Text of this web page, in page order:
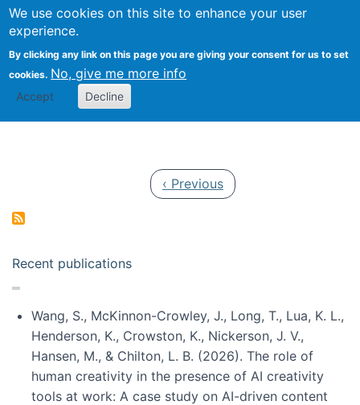
We use cookies on this site to enhance your user
experience.
By clicking any link on this page you are giving your consent for us to set
cookies. No, give me more info
Accept Decline
Search
Kevin Crowston
Previous page
‹ Previous
Recent publications
Wang, S., McKinnon-Crowley, J., Long, T., Lua, K. L.,
Henderson, K., Crowston, K., Nickerson, J. V.,
Hansen, M., & Chilton, L. B. (2026). The role of
human creativity in the presence of AI creativity
tools at work: A case study on AI-driven content